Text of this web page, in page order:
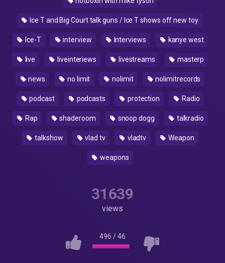
Ice T and Big Court talk guns / Ice T shows off new toy.
Ice-T interview Interviews kanye west
live liveinteriews livestreams masterp
news no limit nolimit nolimitrecords
podcast podcasts protection Radio
Rap shaderoom snoop dogg talkradio
talkshow vlad tv vladtv Weapon
weapons
31639
views
496 /46